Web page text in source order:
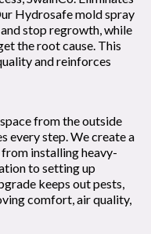
Hydrosafe mold spray
stop regrowth, while
the root cause. This
and reinforces
from the outside
every step. We create a
installing heavy-
to setting up
keeps out pests,
comfort, air quality,